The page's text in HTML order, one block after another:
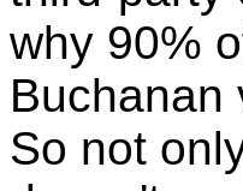
why 90%
So not